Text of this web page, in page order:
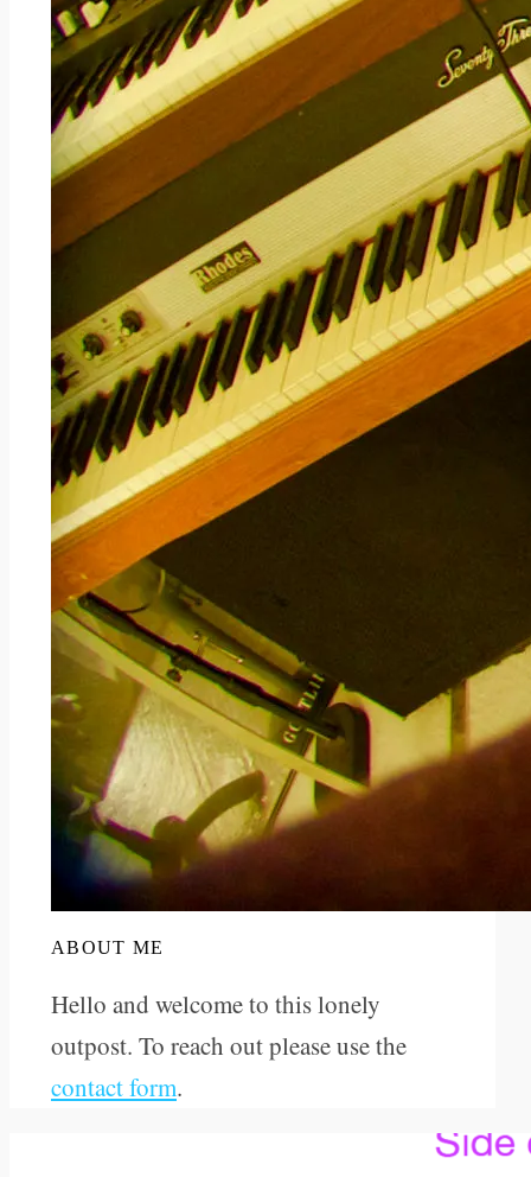
ABOUT ME
Hello and welcome to this lonely
outpost. To reach out please use the
contact form.